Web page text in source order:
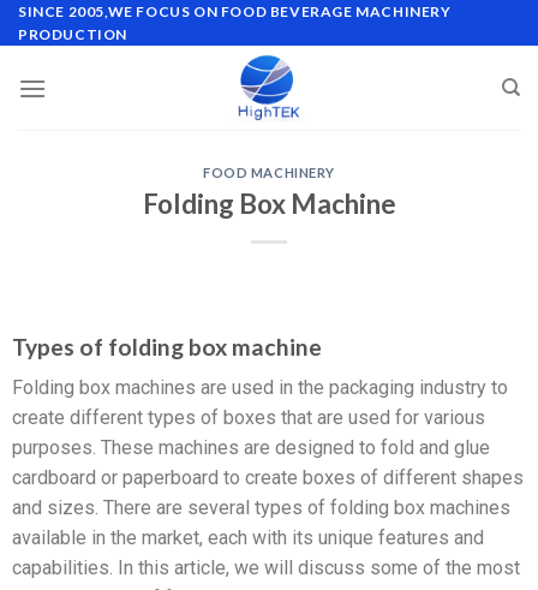
SINCE 2005,WE FOCUS ON FOOD BEVERAGE MACHINERY
PRODUCTION
FOOD MACHINERY
Folding Box Machine
Types of folding box machine
Folding box machines are used in the packaging industry to
create different types of boxes that are used for various
purposes. These machines are designed to fold and glue
cardboard or paperboard to create boxes of different shapes
and sizes. There are several types of folding box machines
available in the market, each with its unique features and
capabilities. In this article, we will discuss some of the most